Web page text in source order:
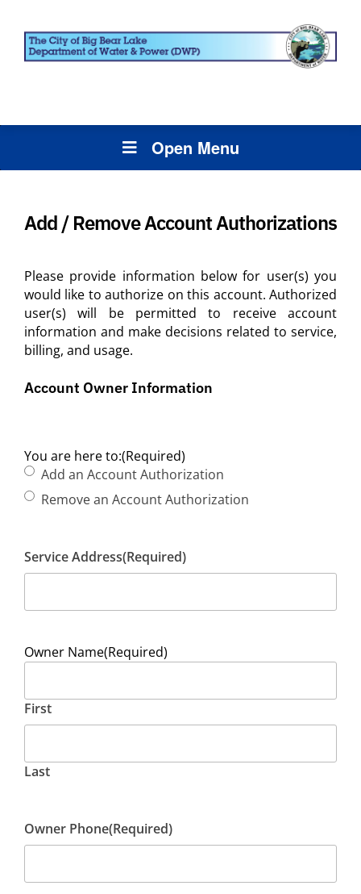
Open Menu
Add / Remove Account Authorizations
Please provide information below for user(s) you
would like to authorize on this account. Authorized
user(s) will be permitted to receive account
information and make decisions related to service,
billing, and usage.
Account Owner Information
You are here to:(Required)
Add an Account Authorization
Remove an Account Authorization
Service Address(Required)
Owner Name(Required)
First
Last
Owner Phone(Required)